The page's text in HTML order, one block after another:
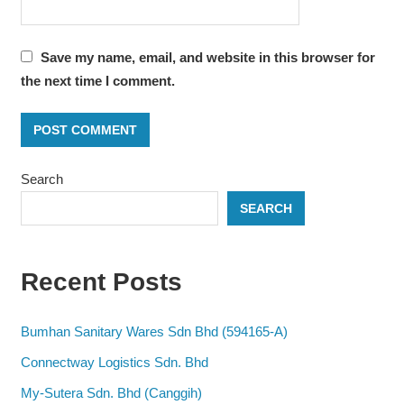
Save my name, email, and website in this browser for
the next time I comment.
Search
SEARCH
Recent Posts
Bumhan Sanitary Wares Sdn Bhd (594165-A)
Connectway Logistics Sdn. Bhd
My-Sutera Sdn. Bhd (Canggih)